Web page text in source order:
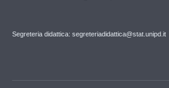
Segreteria didattica: segreteriadidattica@stat.unipd.it